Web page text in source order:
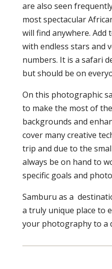
are also seen
most spectacular
will find anywhere. Add
with endless stars and
numbers. It is a safari
but should be on
On this photographic
to make the most of
backgrounds and
cover many creative
trip and due to the
always be on hand to
specific goals and
Samburu as a
a truly unique place to
your photography to a